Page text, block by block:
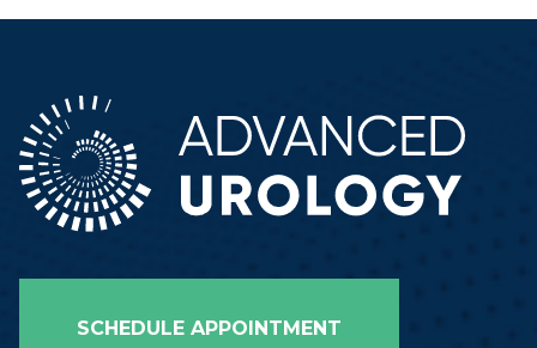
SCHEDULE APPOINTMENT